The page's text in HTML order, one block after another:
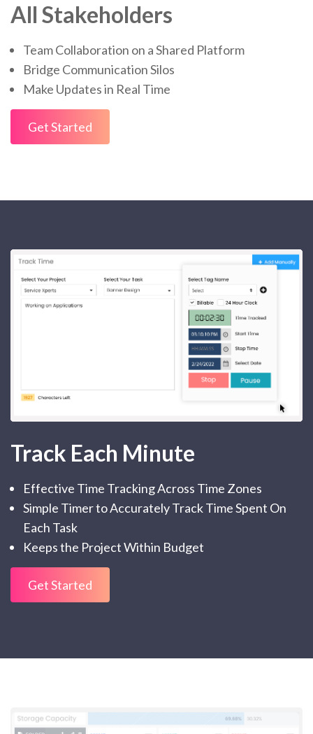
All Stakeholders
Team Collaboration on a Shared Platform
Bridge Communication Silos
Make Updates in Real Time
Get Started
Track Each Minute
Effective Time Tracking Across Time Zones
Simple Timer to Accurately Track Time Spent On
Each Task
Keeps the Project Within Budget
Get Started